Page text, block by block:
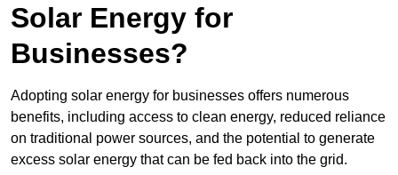
Solar Energy for
Businesses?
Adopting solar energy for businesses offers numerous
benefits, including access to clean energy, reduced reliance
on traditional power sources, and the potential to generate
excess solar energy that can be fed back into the grid.